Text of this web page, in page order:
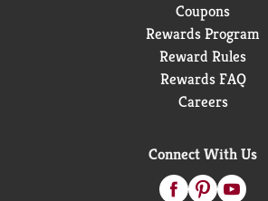
Coupons
Rewards Program
Reward Rules
Rewards FAQ
Careers
Connect With Us